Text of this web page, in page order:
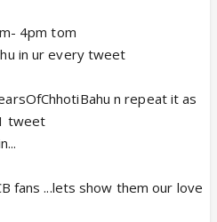
4pm tom
in ur every tweet
n repeat it as
tweet
fans ...lets show them our love